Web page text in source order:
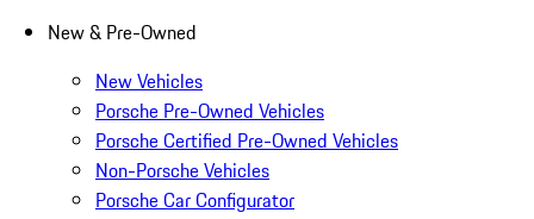
New & Pre-Owned
New Vehicles
Porsche Pre-Owned Vehicles
Porsche Certified Pre-Owned Vehicles
Non-Porsche Vehicles
Porsche Car Configurator